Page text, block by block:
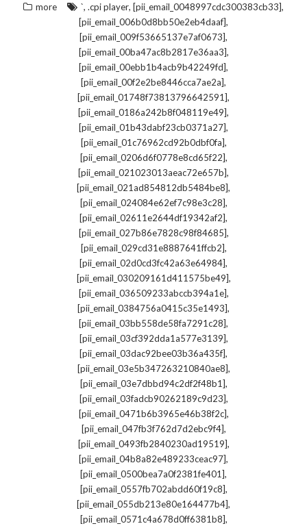
more `, .cpi player, [pii_email_0048997cdc300383cb33],
[pii_email_006b0d8bb50e2eb4daaf],
[pii_email_009f53665137e7af0673],
[pii_email_00ba47ac8b2817e36aa3],
[pii_email_00ebb1b4acb9b42249fd],
[pii_email_00f2e2be8446cca7ae2a],
[pii_email_01748f73813796642591],
[pii_email_0186a242b8f048119e49],
[pii_email_01b43dabf23cb0371a27],
[pii_email_01c76962cd92b0dbf0fa],
[pii_email_0206d6f0778e8cd65f22],
[pii_email_021023013aeac72e657b],
[pii_email_021ad854812db5484be8],
[pii_email_024084e62ef7c98e3c28],
[pii_email_02611e2644df19342af2],
[pii_email_027b86e7828c98f84685],
[pii_email_029cd31e8887641ffcb2],
[pii_email_02d0cd3fc42a63e64984],
[pii_email_030209161d411575be49],
[pii_email_036509233abccb394a1e],
[pii_email_0384756a0415c35e1493],
[pii_email_03bb558de58fa7291c28],
[pii_email_03cf392dda1a577e3139],
[pii_email_03dac92bee03b36a435f],
[pii_email_03e5b347263210840ae8],
[pii_email_03e7dbbd94c2df2f48b1],
[pii_email_03fadcb90262189c9d23],
[pii_email_0471b6b3965e46b38f2c],
[pii_email_047fb3f762d7d2ebc9f4],
[pii_email_0493fb2840230ad19519],
[pii_email_04b8a82e489233ceac97],
[pii_email_0500bea7a0f2381fe401],
[pii_email_0557fb702abdd60f19c8],
[pii_email_055db213e80e164477b4],
[pii_email_0571c4a678d0ff6381b8],